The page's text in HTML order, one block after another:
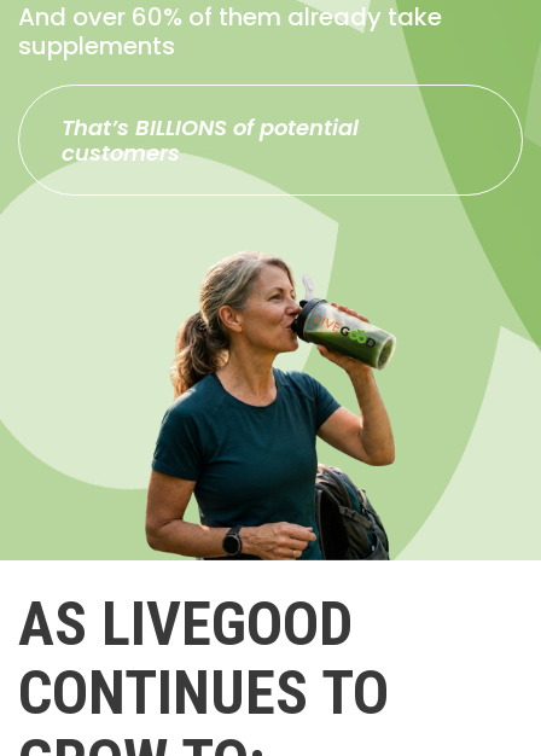
And over 60% of them already take
supplements
That’s BILLIONS of potential
customers
AS LIVEGOOD
CONTINUES TO